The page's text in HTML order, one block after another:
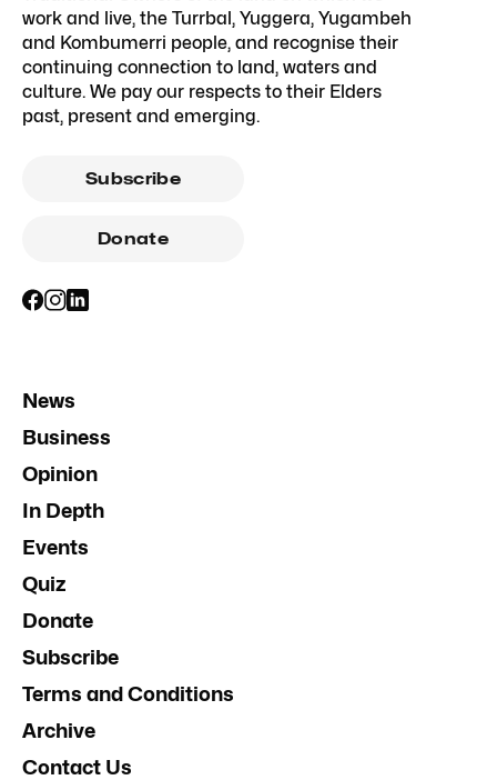
work and live, the Turrbal, Yuggera, Yugambeh
and Kombumerri people, and recognise their
continuing connection to land, waters and
culture. We pay our respects to their Elders
past, present and emerging.
Subscribe
Donate
News
Business
Opinion
In Depth
Events
Quiz
Donate
Subscribe
Terms and Conditions
Archive
Contact Us